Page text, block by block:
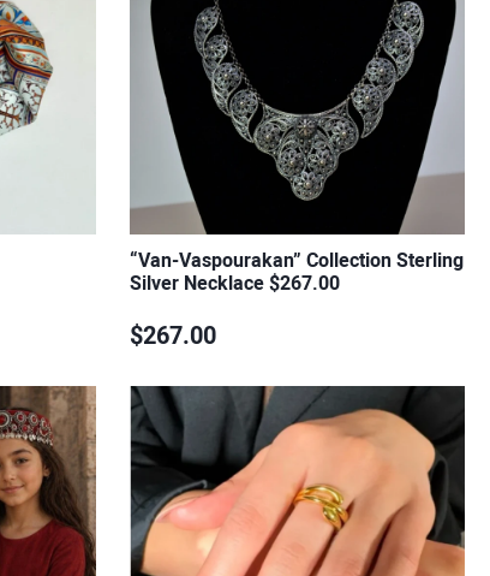
“Van-Vaspourakan” Collection Sterling
Silver Necklace $267.00
$267.00